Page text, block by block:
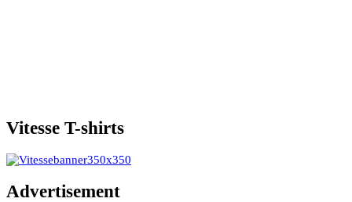
Vitesse T-shirts
Advertisement